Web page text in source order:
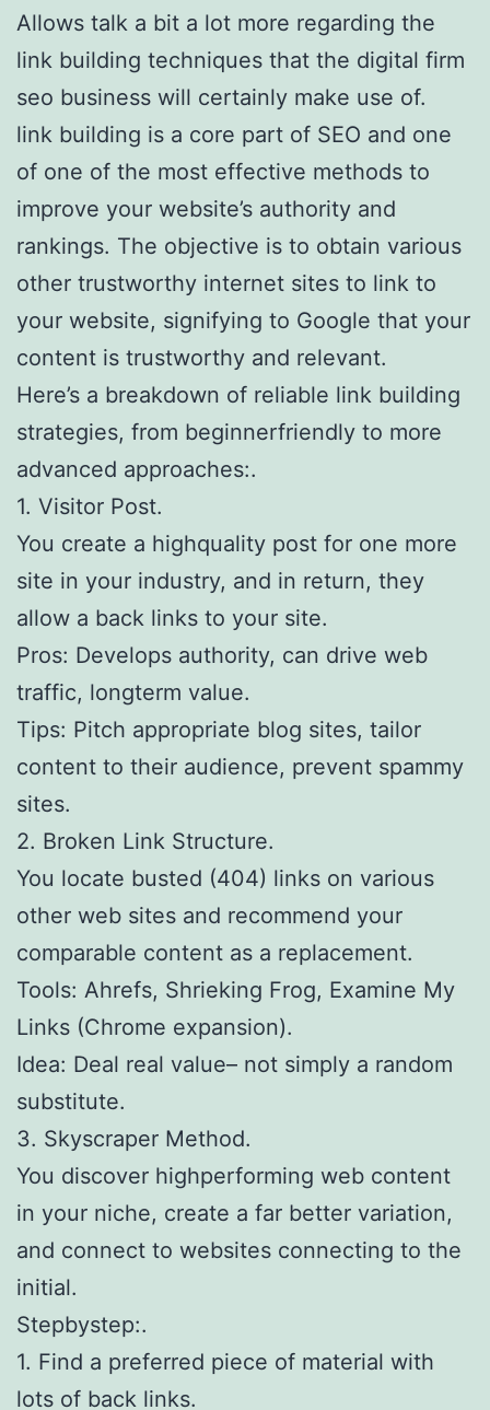
Allows talk a bit a lot more regarding the
link building techniques that the digital firm
seo business will certainly make use of.
link building is a core part of SEO and one
of one of the most effective methods to
improve your website’s authority and
rankings. The objective is to obtain various
other trustworthy internet sites to link to
your website, signifying to Google that your
content is trustworthy and relevant.
Here’s a breakdown of reliable link building
strategies, from beginnerfriendly to more
advanced approaches:.
1. Visitor Post.
You create a highquality post for one more
site in your industry, and in return, they
allow a back links to your site.
Pros: Develops authority, can drive web
traffic, longterm value.
Tips: Pitch appropriate blog sites, tailor
content to their audience, prevent spammy
sites.
2. Broken Link Structure.
You locate busted (404) links on various
other web sites and recommend your
comparable content as a replacement.
Tools: Ahrefs, Shrieking Frog, Examine My
Links (Chrome expansion).
Idea: Deal real value– not simply a random
substitute.
3. Skyscraper Method.
You discover highperforming web content
in your niche, create a far better variation,
and connect to websites connecting to the
initial.
Stepbystep:.
1. Find a preferred piece of material with
lots of back links.